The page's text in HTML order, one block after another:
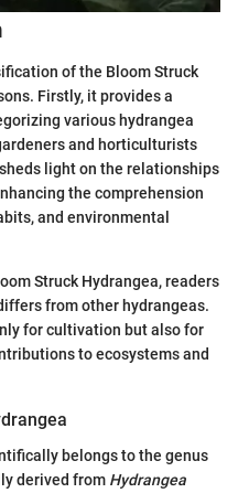
of the Bloom Struck
Firstly, it provides a
various hydrangea
and horticulturists
light on the relationships
the comprehension
and environmental
Struck Hydrangea, readers
from other hydrangeas.
for cultivation but also for
to ecosystems and
belongs to the genus
derived from Hydrangea